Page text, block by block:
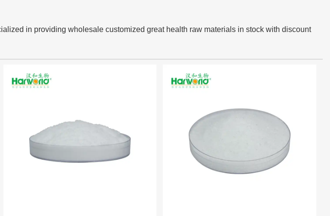
in providing wholesale customized great health raw materials in stock with discount